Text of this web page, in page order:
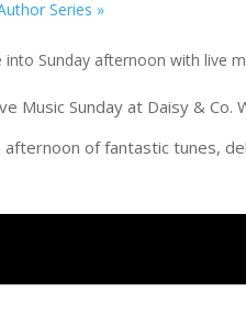
Series »
into Sunday afternoon with live
Music Sunday at Daisy & Co.
afternoon of fantastic tunes,